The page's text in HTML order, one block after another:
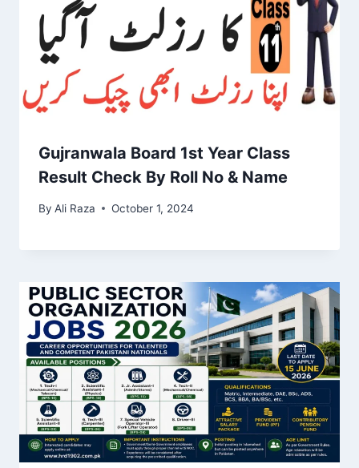
Gujranwala Board 1st Year Class
Result Check By Roll No & Name
By Ali Raza October 1, 2024